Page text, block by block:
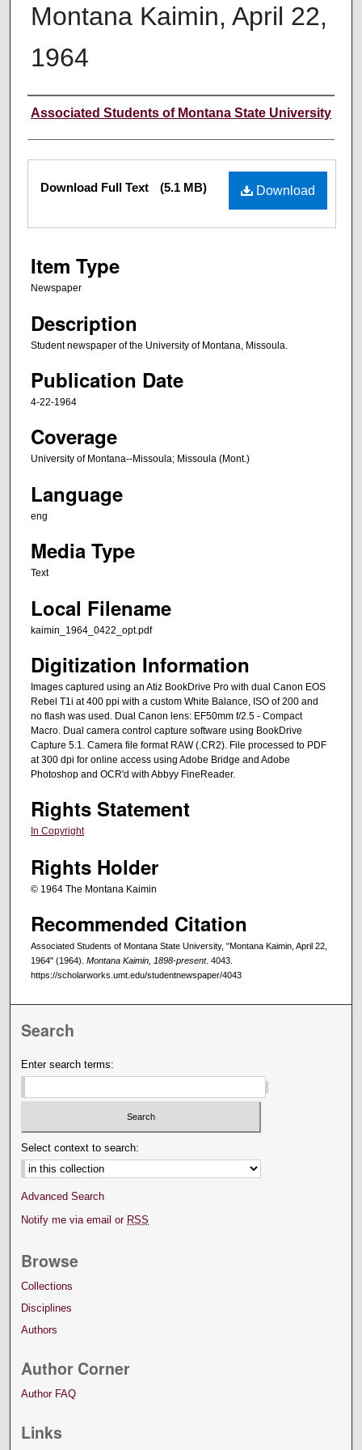
Montana Kaimin, April 22,
1964
Creator
Associated Students of Montana State University
Files Download
Download Full Text (5.1 MB)
Item Type
Newspaper
Description
Student newspaper of the University of Montana, Missoula.
Publication Date
4-22-1964
Coverage
University of Montana--Missoula; Missoula (Mont.)
Language
eng
Media Type
Text
Local Filename
kaimin_1964_0422_opt.pdf
Digitization Information
Images captured using an Atiz BookDrive Pro with dual Canon EOS
Rebel T1i at 400 ppi with a custom White Balance, ISO of 200 and
no flash was used. Dual Canon lens: EF50mm f/2.5 - Compact
Macro. Dual camera control capture software using BookDrive
Capture 5.1. Camera file format RAW (.CR2). File processed to PDF
at 300 dpi for online access using Adobe Bridge and Adobe
Photoshop and OCR'd with Abbyy FineReader.
Rights Statement
In Copyright
Rights Holder
© 1964 The Montana Kaimin
Recommended Citation
Associated Students of Montana State University, "Montana Kaimin, April 22,
1964" (1964). Montana Kaimin, 1898-present. 4043.
https://scholarworks.umt.edu/studentnewspaper/4043
Search
Enter search terms:
Select context to search:
Advanced Search
Notify me via email or RSS
Browse
Collections
Disciplines
Authors
Author Corner
Author FAQ
Links